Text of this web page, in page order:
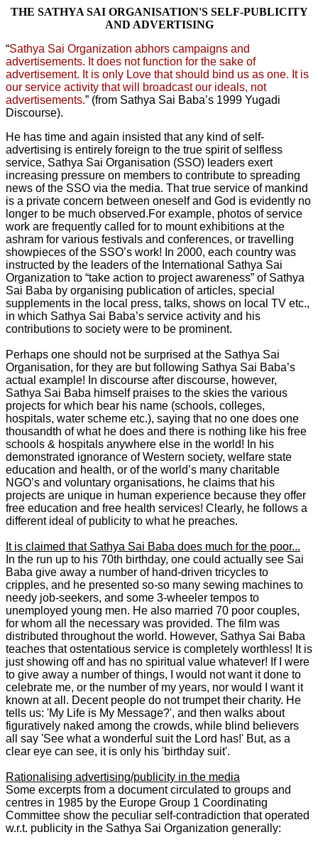
THE SATHYA SAI ORGANISATION'S SELF-PUBLICITY
AND ADVERTISING
“Sathya Sai Organization abhors campaigns and
advertisements. It does not function for the sake of
advertisement. It is only Love that should bind us as one. It is
our service activity that will broadcast our ideals, not
advertisements.” (from Sathya Sai Baba’s 1999 Yugadi
Discourse).
He has time and again insisted that any kind of self-
advertising is entirely foreign to the true spirit of selfless
service, Sathya Sai Organisation (SSO) leaders exert
increasing pressure on members to contribute to spreading
news of the SSO via the media. That true service of mankind
is a private concern between oneself and God is evidently no
longer to be much observed.For example, photos of service
work are frequently called for to mount exhibitions at the
ashram for various festivals and conferences, or travelling
showpieces of the SSO’s work! In 2000, each country was
instructed by the leaders of the International Sathya Sai
Organization to “take action to project awareness” of Sathya
Sai Baba by organising publication of articles, special
supplements in the local press, talks, shows on local TV etc.,
in which Sathya Sai Baba’s service activity and his
contributions to society were to be prominent.
Perhaps one should not be surprised at the Sathya Sai
Organisation, for they are but following Sathya Sai Baba’s
actual example! In discourse after discourse, however,
Sathya Sai Baba himself praises to the skies the various
projects for which bear his name (schools, colleges,
hospitals, water scheme etc.), saying that no one does one
thousandth of what he does and there is nothing like his free
schools & hospitals anywhere else in the world! In his
demonstrated ignorance of Western society, welfare state
education and health, or of the world’s many charitable
NGO’s and voluntary organisations, he claims that his
projects are unique in human experience because they offer
free education and free health services! Clearly, he follows a
different ideal of publicity to what he preaches.
It is claimed that Sathya Sai Baba does much for the poor...
In the run up to his 70th birthday, one could actually see Sai
Baba give away a number of hand-driven tricycles to
cripples, and he presented so-so many sewing machines to
needy job-seekers, and some 3-wheeler tempos to
unemployed young men. He also married 70 poor couples,
for whom all the necessary was provided. The film was
distributed throughout the world. However, Sathya Sai Baba
teaches that ostentatious service is completely worthless! It is
just showing off and has no spiritual value whatever! If I were
to give away a number of things, I would not want it done to
celebrate me, or the number of my years, nor would I want it
known at all. Decent people do not trumpet their charity. He
tells us: 'My Life is My Message?', and then walks about
figuratively naked among the crowds, while blind believers
all say 'See what a wonderful suit the Lord has!' But, as a
clear eye can see, it is only his 'birthday suit'.
Rationalising advertising/publicity in the media
Some excerpts from a document circulated to groups and
centres in 1985 by the Europe Group 1 Coordinating
Committee show the peculiar self-contradiction that operated
w.r.t. publicity in the Sathya Sai Organization generally: